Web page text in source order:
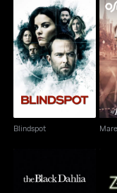
Blindspot
Blindspot